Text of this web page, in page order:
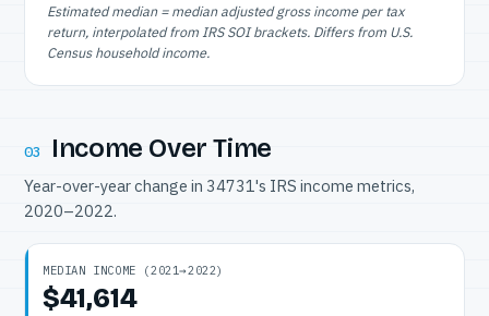
Estimated median = median adjusted gross income per tax
return, interpolated from IRS SOI brackets. Differs from U.S.
Census household income.
03 Income Over Time
Year-over-year change in 34731's IRS income metrics,
2020–2022.
MEDIAN INCOME (2021→2022)
$41,614